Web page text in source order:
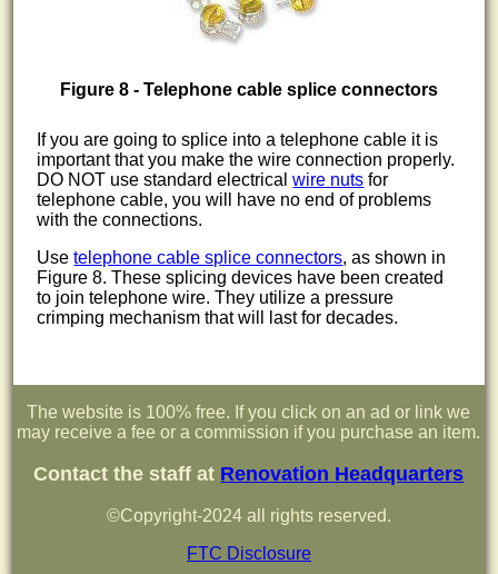
Figure 8 - Telephone cable splice connectors
If you are going to splice into a telephone cable it is
important that you make the wire connection properly.
DO NOT use standard electricalwire nuts for
telephone cable, you will have no end of problems
with the connections.
Usetelephone cable splice connectors, as shown in
Figure 8. These splicing devices have been created
to join telephone wire. They utilize a pressure
crimping mechanism that will last for decades.
The website is 100% free. If you click on an ad or link we
may receive a fee or a commission if you purchase an item.
Contact the staff at Renovation Headquarters
©Copyright-2024 all rights reserved.
FTC Disclosure